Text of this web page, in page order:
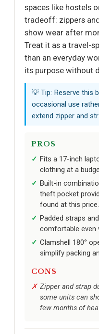
spaces like hostels
tradeoff: zippers
show wear after
Treat it as a travel-
than an everyday
its purpose without
💡 Tip: Reserve this
occasional use
extend zipper and
PROS
Fits a 17-inch
clothing at a
Built-in
theft pocket
found at this price.
Padded straps
comfortable even
Clamshell 180°
simplify packing
CONS
Zipper and strap
some units can
few months of